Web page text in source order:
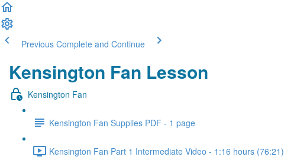
Previous Complete and Continue
Kensington Fan Lesson
Kensington Fan
Kensington Fan Supplies PDF - 1 page
Kensington Fan Part 1 Intermediate Video - 1:16 hours (76:21)